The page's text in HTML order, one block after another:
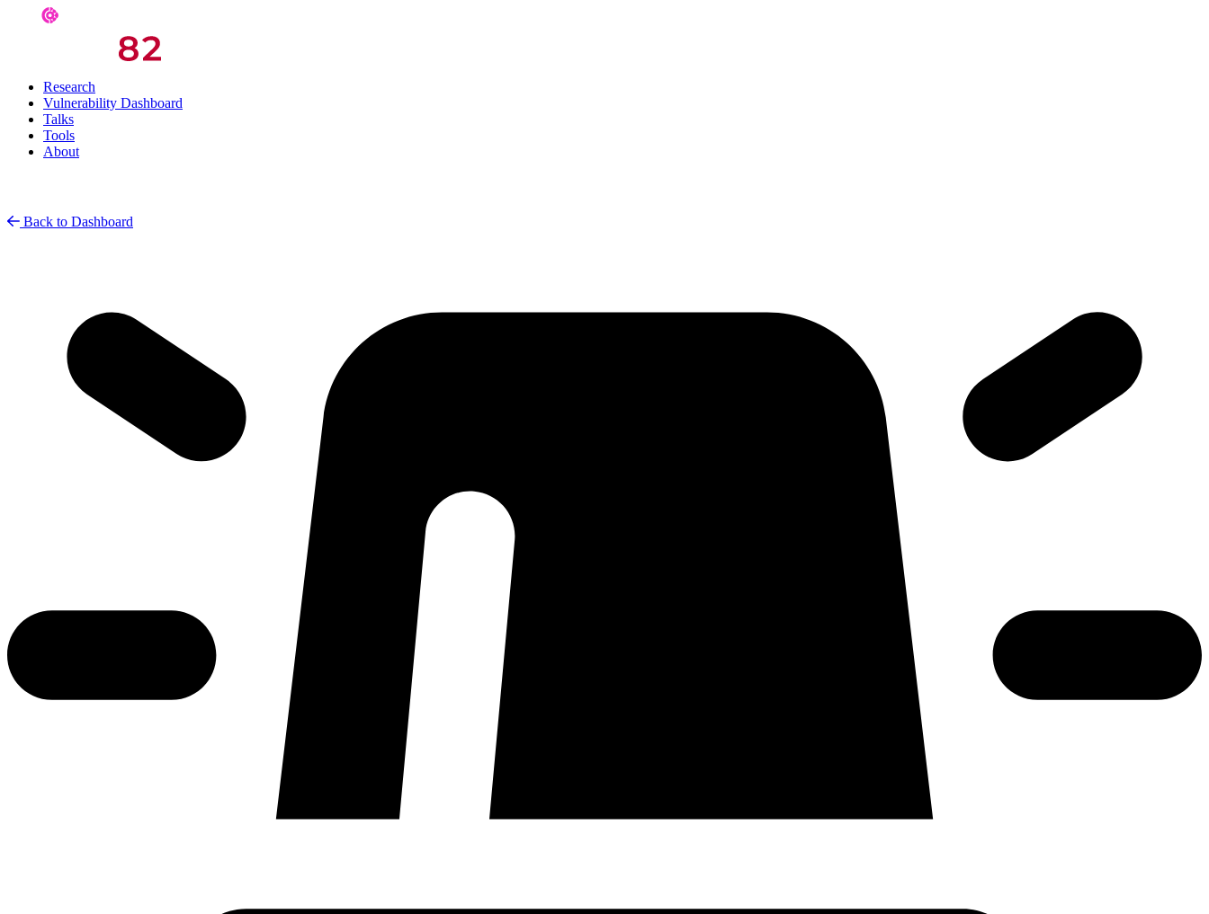
Research
Vulnerability Dashboard
Talks
Tools
About
Back to Dashboard